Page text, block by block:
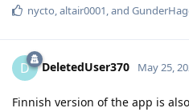
nycto,altair0001, and
D DeletedUser370 May 25,
Finnish version of the app is